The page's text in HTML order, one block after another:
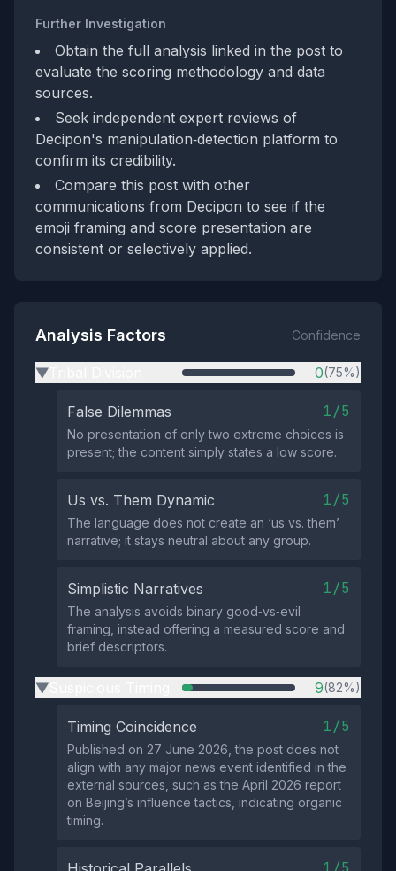
Further Investigation
Obtain the full analysis linked in the post to
evaluate the scoring methodology and data
sources.
Seek independent expert reviews of
Decipon's manipulation‑detection platform to
confirm its credibility.
Compare this post with other
communications from Decipon to see if the
emoji framing and score presentation are
consistent or selectively applied.
Analysis Factors Confidence
▶ 0(75%)
False Dilemmas 1/5
No presentation of only two extreme choices is
present; the content simply states a low score.
Us vs. Them Dynamic 1/5
The language does not create an ‘us vs. them’
narrative; it stays neutral about any group.
Simplistic Narratives 1/5
The analysis avoids binary good‑vs‑evil
framing, instead offering a measured score and
brief descriptors.
▶ 9(82%)
Timing Coincidence 1/5
Published on 27 June 2026, the post does not
align with any major news event identified in the
external sources, such as the April 2026 report
on Beijing’s influence tactics, indicating organic
timing.